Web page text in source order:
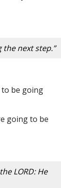
the next step.”
to be going
going to be
LORD: He